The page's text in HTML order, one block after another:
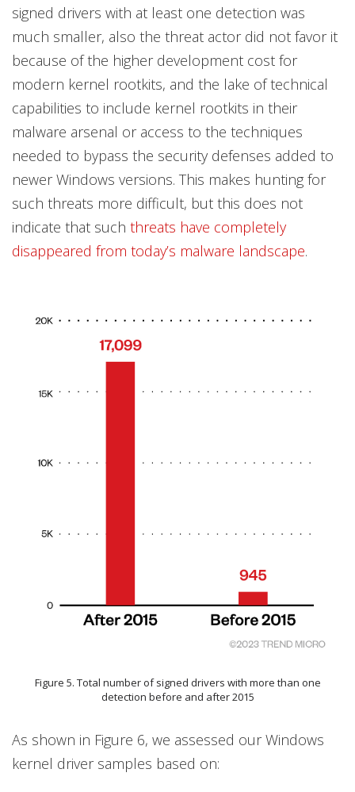
signed drivers with at least one detection was
much smaller, also the threat actor did not favor it
because of the higher development cost for
modern kernel rootkits, and the lake of technical
capabilities to include kernel rootkits in their
malware arsenal or access to the techniques
needed to bypass the security defenses added to
newer Windows versions. This makes hunting for
such threats more difficult, but this does not
indicate that such threats have completely
disappeared from today’s malware landscape.
Figure 5. Total number of signed drivers with more than one
detection before and after 2015
As shown in Figure 6, we assessed our Windows
kernel driver samples based on: